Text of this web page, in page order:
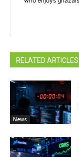
RELATED ARTICLES
News